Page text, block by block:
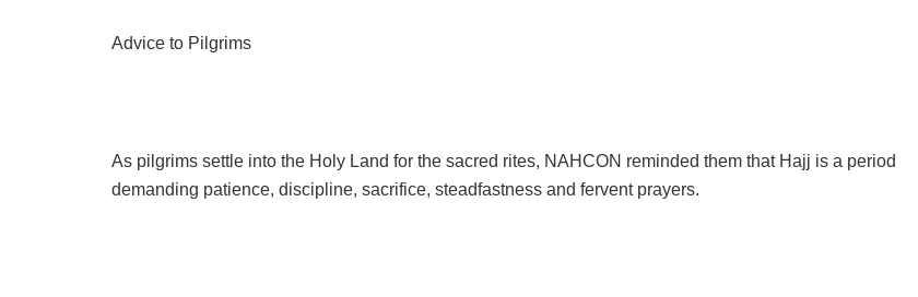
Advice to Pilgrims
As pilgrims settle into the Holy Land for the sacred rites, NAHCON reminded them that Hajj is a period
demanding patience, discipline, sacrifice, steadfastness and fervent prayers.